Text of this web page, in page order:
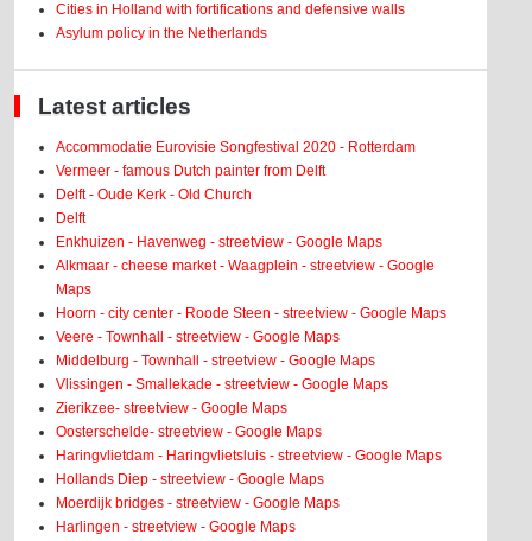
Cities in Holland with fortifications and defensive walls
Asylum policy in the Netherlands
Latest articles
Accommodatie Eurovisie Songfestival 2020 - Rotterdam
Vermeer - famous Dutch painter from Delft
Delft - Oude Kerk - Old Church
Delft
Enkhuizen - Havenweg - streetview - Google Maps
Alkmaar - cheese market - Waagplein - streetview - Google
Maps
Hoorn - city center - Roode Steen - streetview - Google Maps
Veere - Townhall - streetview - Google Maps
Middelburg - Townhall - streetview - Google Maps
Vlissingen - Smallekade - streetview - Google Maps
Zierikzee- streetview - Google Maps
Oosterschelde- streetview - Google Maps
Haringvlietdam - Haringvlietsluis - streetview - Google Maps
Hollands Diep - streetview - Google Maps
Moerdijk bridges - streetview - Google Maps
Harlingen - streetview - Google Maps